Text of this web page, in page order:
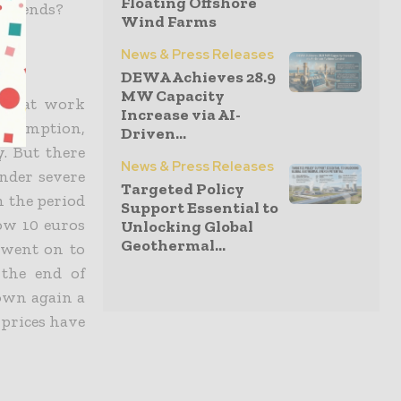
trends?
at work
But there
severe
the period
10 euros
on to
end of
again a
have
Wind Farms
News & Press Releases
DEWA Achieves 28.9
MW Capacity
Increase via AI-
Driven...
News & Press Releases
Targeted Policy
Support Essential to
Unlocking Global
Geothermal...